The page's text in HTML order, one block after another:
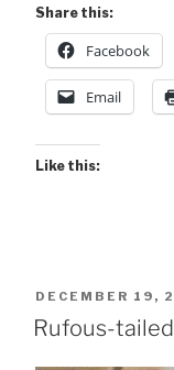
Share this:
Facebook
Email
Like this:
POSTED
ON
DECEMBER 19,
Rufous-